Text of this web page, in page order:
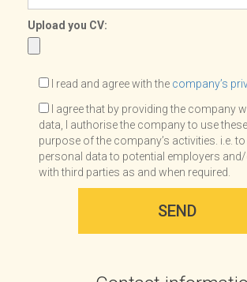
Upload you CV:
I read and agree with the company’s
I agree that by providing the company
data, I authorise the company to use
purpose of the company’s activities. i.e.
personal data to potential employers
with third parties as and when required.